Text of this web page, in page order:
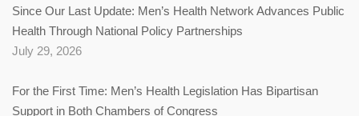
Since Our Last Update: Men’s Health Network Advances Public
Health Through National Policy Partnerships
July 29, 2026
For the First Time: Men’s Health Legislation Has Bipartisan
Support in Both Chambers of Congress